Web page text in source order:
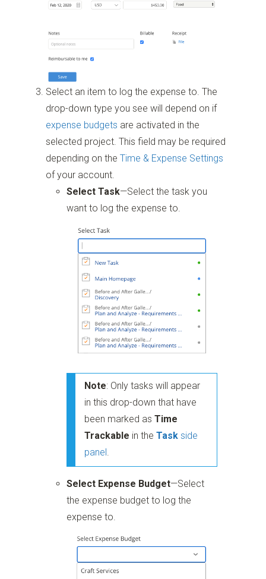
Select an item to log the expense to. The
drop-down type you see will depend on if
expense budgets are activated in the
selected project. This field may be required
depending on theTime & Expense Settings
of your account.
Select Task—Select the task you
want to log the expense to.
Note: Only tasks will appear
in this drop-down that have
been marked asTime
Trackable in theTask side
panel .
Select Expense Budget—Select
the expense budget to log the
expense to.